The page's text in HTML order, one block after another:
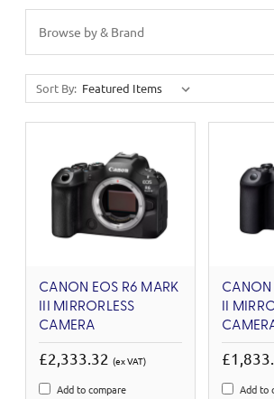
Browse by & Brand
Sort By:
CANON EOS R6 MARK
III MIRRORLESS
CAMERA
£2,333.32 (ex VAT)
Add to compare
CANON
II
Add to